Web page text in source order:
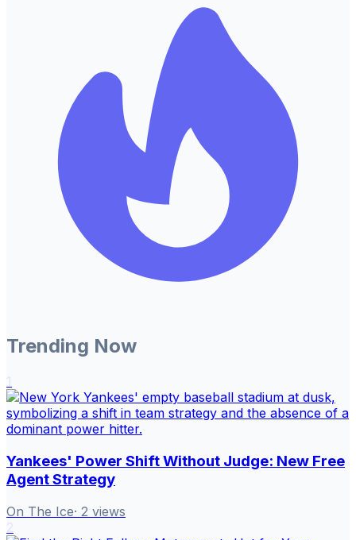
Trending Now
Yankees' Power Shift Without Judge: New Free
Agent Strategy
On The Ice· 2 views